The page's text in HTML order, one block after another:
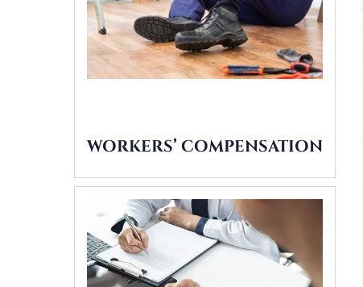
WORKERS’ COMPENSATION